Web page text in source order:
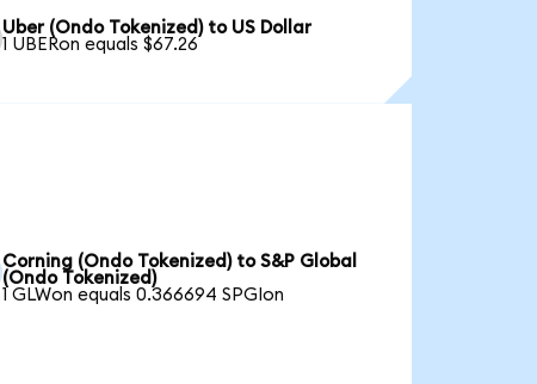
Uber (Ondo Tokenized) to US Dollar
1 UBERon equals $67.26
Corning (Ondo Tokenized) to S&P Global
(Ondo Tokenized)
1 GLWon equals 0.366694 SPGIon